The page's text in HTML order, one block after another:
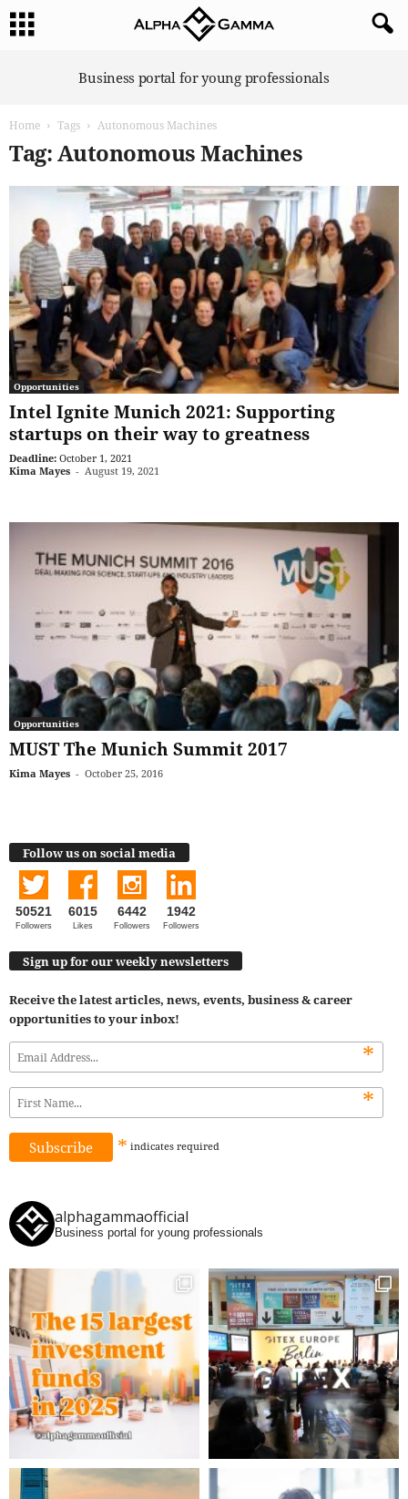
Business portal for young professionals
Home Tags Autonomous Machines
Tag: Autonomous Machines
Opportunities
Intel Ignite Munich 2021: Supporting
startups on their way to greatness
Deadline: October 1, 2021
Kima Mayes - August 19, 2021
Opportunities
MUST The Munich Summit 2017
Kima Mayes - October 25, 2016
Follow us on social media
50521
Followers
6015
Likes
6442
Followers
1942
Followers
Sign up for our weekly newsletters
Receive the latest articles, news, events, business & career
opportunities to your inbox!
*
*
* indicates required
alphagammaofficial
Business portal for young professionals